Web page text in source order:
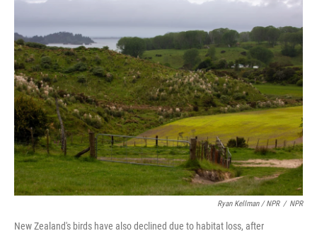
Ryan Kellman / NPR / NPR
New Zealand's birds have also declined due to habitat loss, after